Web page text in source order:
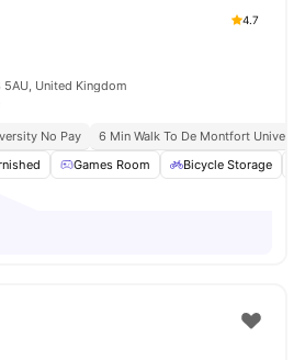
4.7
5AU, United Kingdom
No Pay
6 Min Walk To De Montfort
Games Room Bicycle Storage